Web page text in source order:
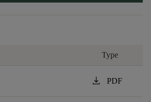
Type
download PDF